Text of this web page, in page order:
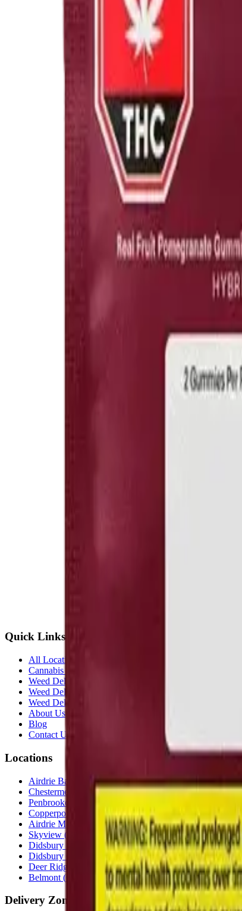
Quick Links
All Locations
Cannabis Stores Calgary
Weed Delivery Calgary
Weed Delivery Airdrie
Weed Delivery Chestermere
About Us
Blog
Contact Us
Locations
Airdrie Bayside (Airdrie)
Chestermere
Chestermere)
Penbrooke
Copperpond
Calgary)
Airdrie Main St
Airdrie)
Skyview (
Didsbury Bud Mart
(Didsbury)
Didsbury Cannabis Mart
Didsbury )
Deer Ridge
Calgary)
Belmont (
Delivery Zones